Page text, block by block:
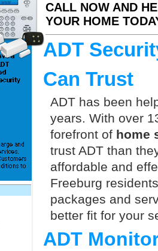
CALL NOW AND
YOUR HOME
ADT
Can Trust
ADT has been
years. With over
forefront of home
trust ADT than
affordable and
Freeburg
packages and
better fit for your
ADT